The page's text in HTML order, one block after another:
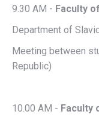
9.30 AM - Faculty
Department of
Meeting between
Republic)
10.00 AM - Faculty